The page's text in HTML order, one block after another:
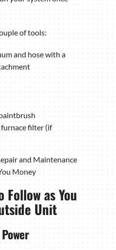
of tools:
and hose with a
filter (if
and Maintenance
Money
Follow as You
Unit